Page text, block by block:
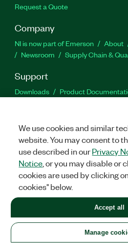
Request a Quote
Company
NI is now part of Emerson About
Newsroom
Supply Chain &
Support
Downloads Product
United States
LEGAL|IMPRINT|PRIVACY|
©2026NATIONAL INSTRUMENTS
+1 877 388 1952
We use cookies and similar
website. You may consent to
use described in ourPrivacy
Notice , or you may disable or
cookies are used by clicking
cookies" below.
Manage
Accept all